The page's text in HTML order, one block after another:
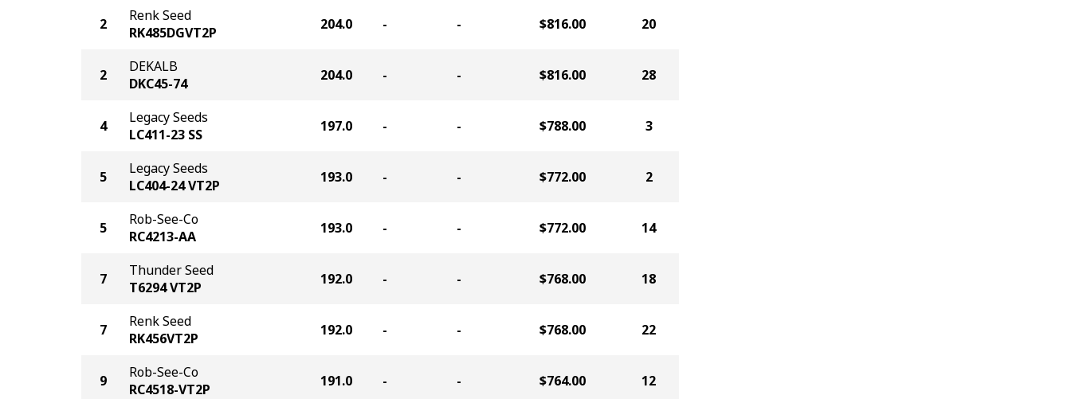
2
Renk Seed
RK485DGVT2P
204.0 - - $816.00 20
2
DEKALB
DKC45-74
204.0 - - $816.00 28
4
Legacy Seeds
LC411-23 SS
197.0 - - $788.00 3
5
Legacy Seeds
LC404-24 VT2P
193.0 - - $772.00 2
5
Rob-See-Co
RC4213-AA
193.0 - - $772.00 14
7
Thunder Seed
T6294 VT2P
192.0 - - $768.00 18
7
Renk Seed
RK456VT2P
192.0 - - $768.00 22
9
Rob-See-Co
RC4518-VT2P
191.0 - - $764.00 12